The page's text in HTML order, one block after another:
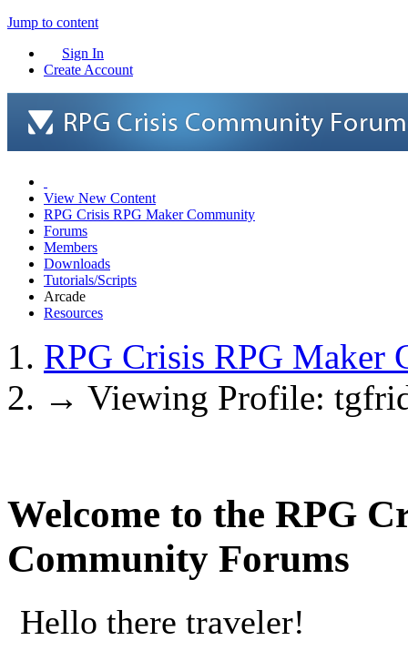
Jump to content
Sign In
Create Account
View New Content
RPG Crisis RPG Maker Community
Forums
Members
Downloads
Tutorials/Scripts
Arcade
Resources
RPG Crisis RPG Maker
→ Viewing Profile:
Welcome to the RPG
Community Forums
Hello there traveler!